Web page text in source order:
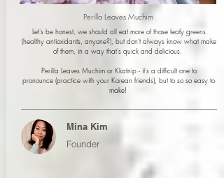
Perilla Leaves Muchim
Let's be honest, we should all eat more of those leafy greens
(healthy antioxidants, anyone?), but don't always know what make
of them, in a way that's quick and delicious.
Perilla Leaves Muchim or Kkatnip - it's a difficult one to
pronounce (practice with your Korean friends), but to so so easy to
make!
Mina Kim
Founder